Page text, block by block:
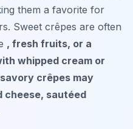
them a favorite for
Sweet crêpes are often
, fresh fruits, or a
whipped cream or
crêpes may
cheese, sautéed